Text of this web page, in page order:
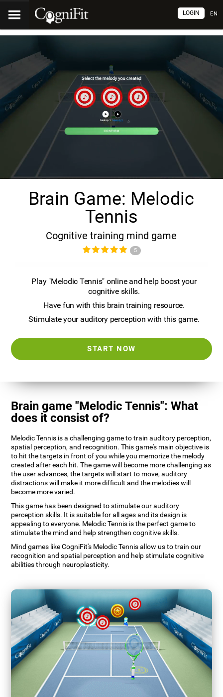
EN
LOGIN
Brain Game: Melodic
Tennis
Cognitive training mind game
5
Play "Melodic Tennis" online and help boost your
cognitive skills.
Have fun with this brain training resource.
Stimulate your auditory perception with this game.
START NOW
Brain game "Melodic Tennis": What
does it consist of?
Melodic Tennis is a challenging game to train auditory perception,
spatial perception, and recognition. This game's main objective is
to hit the targets in front of you while you memorize the melody
created after each hit. The game will become more challenging as
the user advances, the targets will start to move, auditory
distractions will make it more difficult and the melodies will
become more varied.
This game has been designed to stimulate our auditory
perception skills. It is suitable for all ages and its design is
appealing to everyone. Melodic Tennis is the perfect game to
stimulate the mind and help strengthen cognitive skills.
Mind games like CogniFit's Melodic Tennis allow us to train our
recognition and spatial perception and help stimulate cognitive
abilities through neuroplasticity.